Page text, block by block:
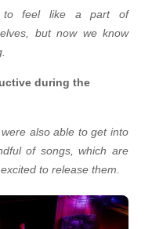
to feel like a part of
but now we know
during the
also able to get into
of songs, which are
to release them.